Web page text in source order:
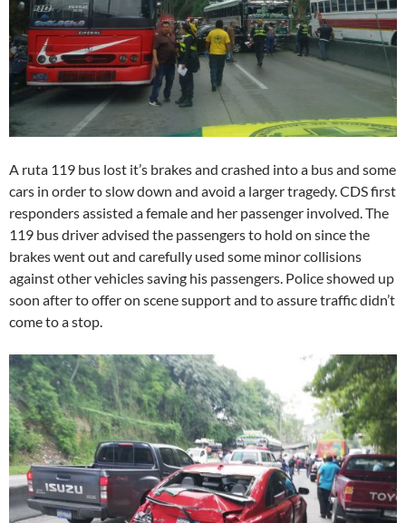
A ruta 119 bus lost it’s brakes and crashed into a bus and some
cars in order to slow down and avoid a larger tragedy. CDS first
responders assisted a female and her passenger involved. The
119 bus driver advised the passengers to hold on since the
brakes went out and carefully used some minor collisions
against other vehicles saving his passengers. Police showed up
soon after to offer on scene support and to assure traffic didn’t
come to a stop.